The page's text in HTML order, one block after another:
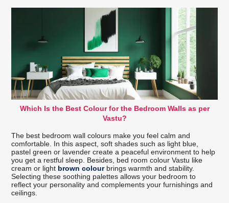
Which Is the Best Colour for the Bedroom Walls as per
Vastu?
The best bedroom wall colours make you feel calm and
comfortable. In this aspect, soft shades such as light blue,
pastel green or lavender create a peaceful environment to help
you get a restful sleep. Besides, bed room colour Vastu like
cream or light brown colourbrings warmth and stability.
Selecting these soothing palettes allows your bedroom to
reflect your personality and complements your furnishings and
ceilings.